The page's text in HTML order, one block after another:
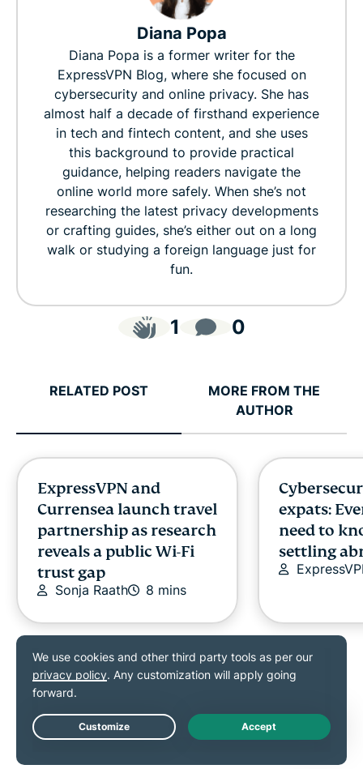
Diana Popa
Diana Popa is a former writer for the
ExpressVPN Blog, where she focused on
cybersecurity and online privacy. She has
almost half a decade of firsthand experience
in tech and fintech content, and she uses
this background to provide practical
guidance, helping readers navigate the
online world more safely. When she’s not
researching the latest privacy developments
or crafting guides, she’s either out on a long
walk or studying a foreign language just for
fun.
1 0
RELATED POST
MORE FROM THE
AUTHOR
ExpressVPN and
Currensea launch travel
partnership as research
reveals a public Wi-Fi
trust gap
Sonja Raath 8 mins
expats:
need to
settling
ExpressVPN is proudly supporting
Live Chat